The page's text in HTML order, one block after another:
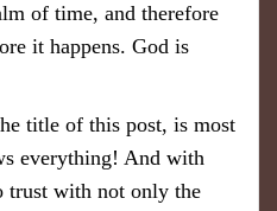
of time, and therefore
it happens. God is
title of this post, is most
everything! And with
trust with not only the